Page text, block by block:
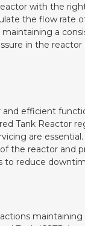
with the
the flow rate
maintaining a
in the reactor
and efficient
Tank Reactor
are
the reactor and
to reduce
maintaining